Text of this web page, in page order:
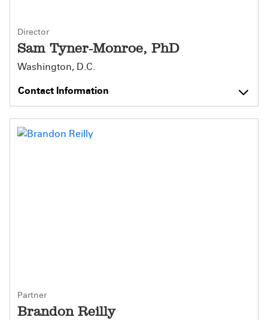
Director
Sam Tyner-Monroe, PhD
Washington, D.C.
Contact Information
Partner
Brandon Reilly